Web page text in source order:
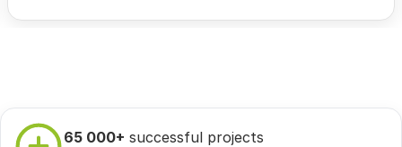
65 000+ successful projects